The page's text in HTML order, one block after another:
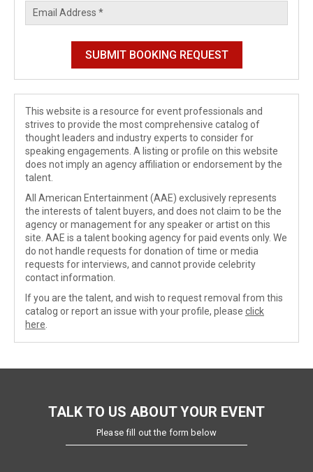
This website is a resource for event professionals and
strives to provide the most comprehensive catalog of
thought leaders and industry experts to consider for
speaking engagements. A listing or profile on this website
does not imply an agency affiliation or endorsement by the
talent.
All American Entertainment (AAE) exclusively represents
the interests of talent buyers, and does not claim to be the
agency or management for any speaker or artist on this
site. AAE is a talent booking agency for paid events only. We
do not handle requests for donation of time or media
requests for interviews, and cannot provide celebrity
contact information.
If you are the talent, and wish to request removal from this
catalog or report an issue with your profile, please click
here
TALK TO US ABOUT YOUR EVENT
Please fill out the form below